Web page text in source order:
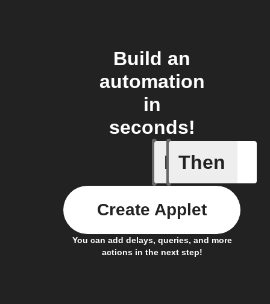
Build an
automation
in
seconds!
If
Any new
Then
You can add delays, queries, and more
actions in the next step!
Create Applet